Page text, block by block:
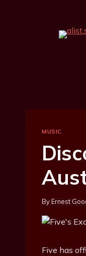
MUSIC
ByErnest
Five has